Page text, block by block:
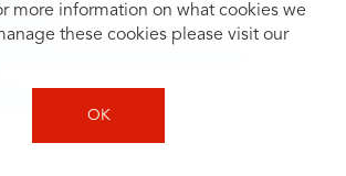
more information on what cookies we
these cookies please visit our
OK
Rotation
Cost
vs Wheel Alignment—What's the